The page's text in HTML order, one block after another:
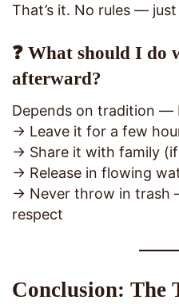
That’s it. No rules —
❓ What should I do
afterward?
Depends on tradition —
→ Leave it for a few
→ Share it with family (if
→ Release in flowing
→ Never throw in trash
respect
Conclusion: The